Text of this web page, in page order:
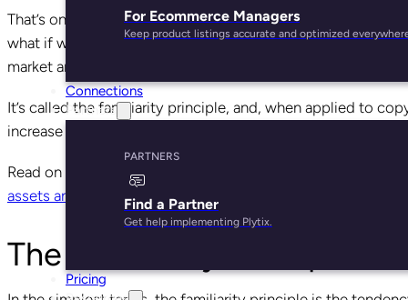
For Ecommerce Managers
Keep product listings accurate and optimized
Connections
Partners
PARTNERS
Find a Partner
Get help implementing Plytix.
Pricing
That’s one of the most iconic lines from an iconic
what if we told you there’s a scientific reason the line is so
market and sell products?
It’s called the familiarity principle, and, when applied to
increase customer trust and loyalty, and increase your
Read on to learn what the familiarity principle is, how you
assets and great product details
, that will get more of your
The Familiarity Principle: